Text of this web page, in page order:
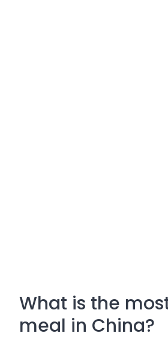
What is the
meal in China?